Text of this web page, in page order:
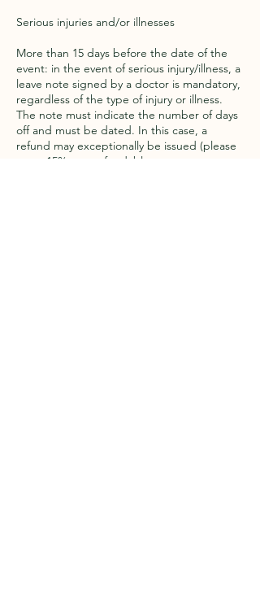
Serious injuries and/or illnesses
More than 15 days before the date of the
event: in the event of serious injury/illness, a
leave note signed by a doctor is mandatory,
regardless of the type of injury or illness.
The note must indicate the number of days
off and must be dated. In this case, a
refund may exceptionally be issued (please
note: 15% non-refundable to cover